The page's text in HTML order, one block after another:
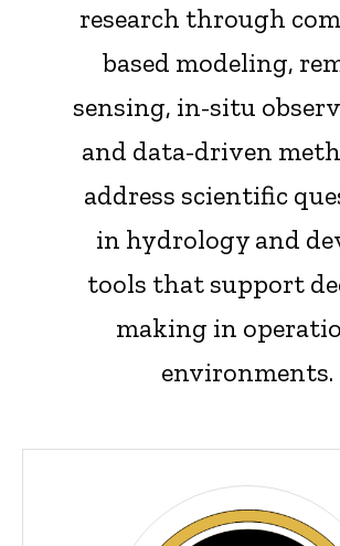
research through
based modeling,
sensing, in-situ
and data-driven
address scientific
in hydrology and
tools that support
making in
environments.